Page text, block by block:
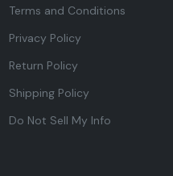
Terms and Conditions
Privacy Policy
Return Policy
Shipping Policy
Do Not Sell My Info